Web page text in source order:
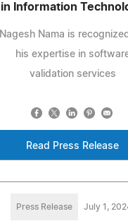
in Information
Nagesh Nama is
his expertise in
validation services
Read Press Release
Press Release July 1,